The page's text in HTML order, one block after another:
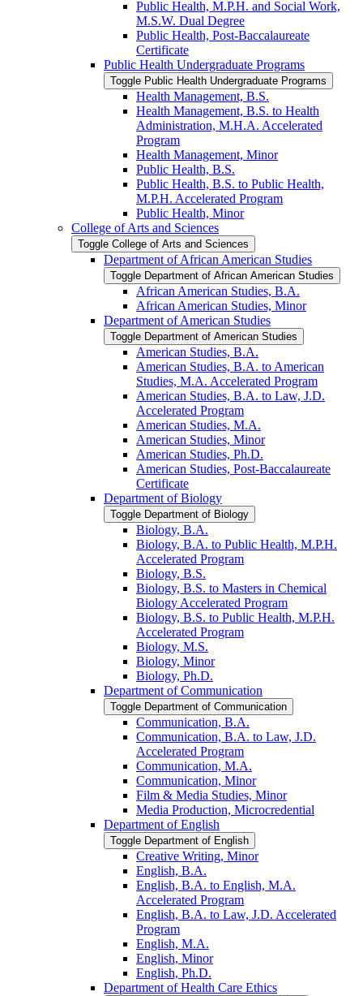
Public Health, M.P.H. and Social Work,
M.S.W. Dual Degree
Public Health, Post-​Baccalaureate
Certificate
Public Health Undergraduate Programs
Toggle Public Health Undergraduate Programs
Health Management, B.S.
Health Management, B.S. to Health
Administration, M.H.A. Accelerated
Program
Health Management, Minor
Public Health, B.S.
Public Health, B.S. to Public Health,
M.P.H. Accelerated Program
Public Health, Minor
College of Arts and Sciences
Toggle College of Arts and Sciences
Department of African American Studies
Toggle Department of African American Studies
African American Studies, B.A.
African American Studies, Minor
Department of American Studies
Toggle Department of American Studies
American Studies, B.A.
American Studies, B.A. to American
Studies, M.A. Accelerated Program
American Studies, B.A. to Law, J.D.
Accelerated Program
American Studies, M.A.
American Studies, Minor
American Studies, Ph.D.
American Studies, Post-​Baccalaureate
Certificate
Department of Biology
Toggle Department of Biology
Biology, B.A.
Biology, B.A. to Public Health, M.P.H.
Accelerated Program
Biology, B.S.
Biology, B.S. to Masters in Chemical
Biology Accelerated Program
Biology, B.S. to Public Health, M.P.H.
Accelerated Program
Biology, M.S.
Biology, Minor
Biology, Ph.D.
Department of Communication
Toggle Department of Communication
Communication, B.A.
Communication, B.A. to Law, J.D.
Accelerated Program
Communication, M.A.
Communication, Minor
Film &​ Media Studies, Minor
Media Production, Microcredential
Department of English
Toggle Department of English
Creative Writing, Minor
English, B.A.
English, B.A. to English, M.A.
Accelerated Program
English, B.A. to Law, J.D. Accelerated
Program
English, M.A.
English, Minor
English, Ph.D.
Department of Health Care Ethics